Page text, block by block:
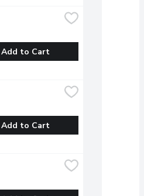
Add to Cart
Add to Cart